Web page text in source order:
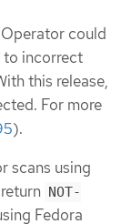
could
to incorrect
this release,
For more
).
scans using
NOT-
Fedora